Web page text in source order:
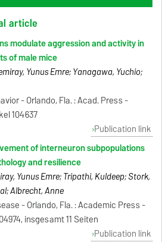
article
modulate aggression and activity in
of male mice
Yunus Emre; Yanagawa, Yuchio;
- Orlando, Fla. : Acad. Press -
104637
Publication link
of interneuron subpopulations
and resilience
Yunus Emre; Tripathi, Kuldeep; Stork,
Albrecht, Anne
- Orlando, Fla. : Academic Press -
insgesamt 11 Seiten
Publication link